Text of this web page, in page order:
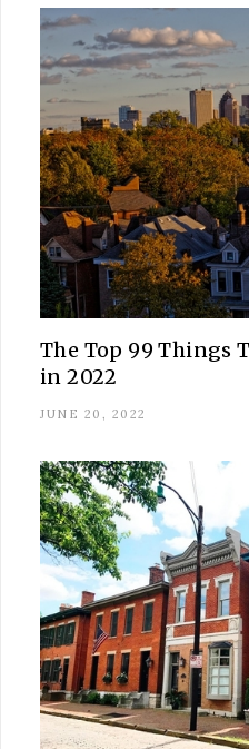
The Top 99 Things
in 2022
JUNE 20, 2022